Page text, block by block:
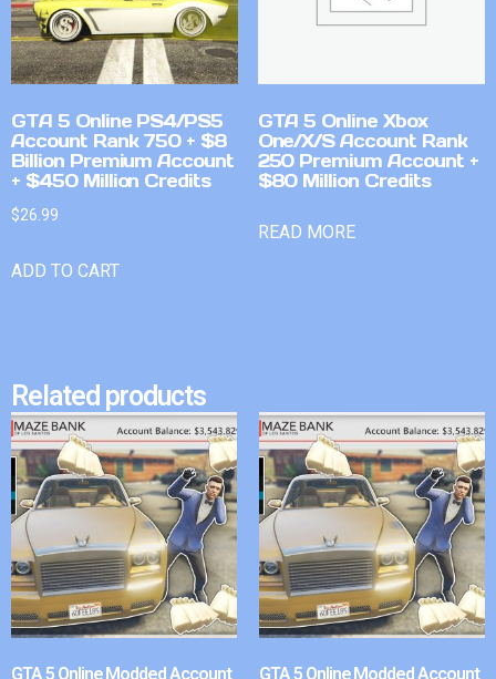
GTA 5 Online PS4/PS5
Account Rank 750 + $8
Billion Premium Account
+ $450 Million Credits
$26.99
ADD TO CART
GTA 5 Online Xbox
One/X/S Account Rank
250 Premium Account +
$80 Million Credits
READ MORE
Related products
GTA 5 Online Modded Account GTA 5 Online Modded Account